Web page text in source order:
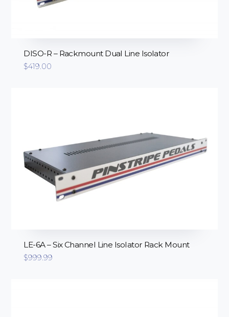
DISO-R – Rackmount Dual Line Isolator
$419.00
LE-6A – Six Channel Line Isolator Rack Mount
$999.99